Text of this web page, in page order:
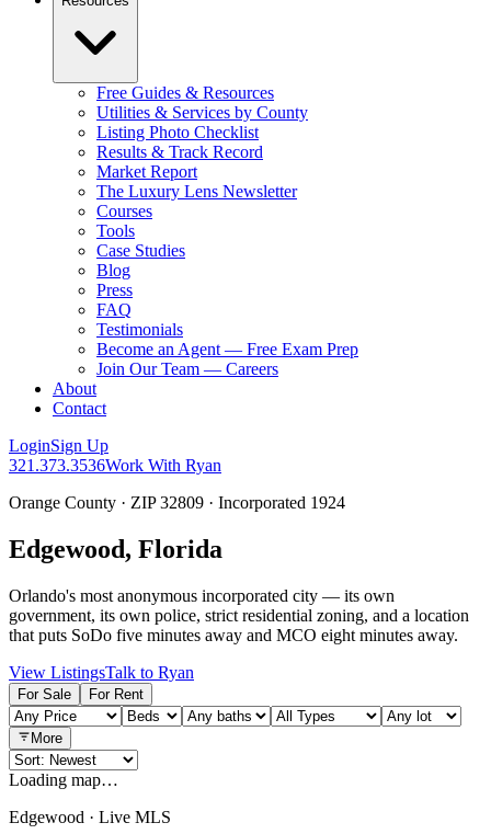
Free Guides & Resources
Utilities & Services by County
Listing Photo Checklist
Results & Track Record
Market Report
The Luxury Lens Newsletter
Courses
Tools
Case Studies
Blog
Press
FAQ
Testimonials
Become an Agent — Free Exam Prep
Join Our Team — Careers
About
Contact
LoginSign Up
321.373.3536Work With Ryan
Orange County · ZIP 32809 · Incorporated 1924
Edgewood, Florida
Orlando's most anonymous incorporated city — its own
government, its own police, strict residential zoning, and a location
that puts SoDo five minutes away and MCO eight minutes away.
View ListingsTalk to Ryan
For Sale For Rent
More
Loading map…
Edgewood · Live MLS